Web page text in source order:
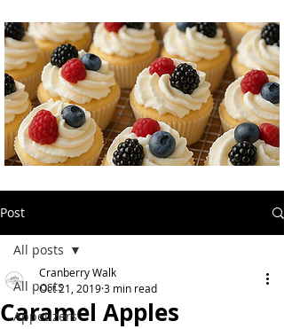
Post
All posts
Appetizers
All posts
Caramel Apples
Cranberry Walk
Oct 21, 20193 min read